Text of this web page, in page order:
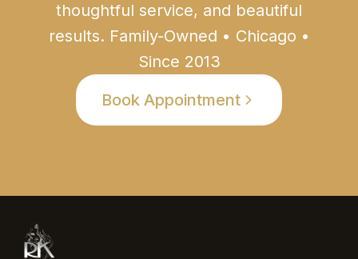
thoughtful service, and beautiful
results. Family-Owned • Chicago •
Since 2013
Book Appointment